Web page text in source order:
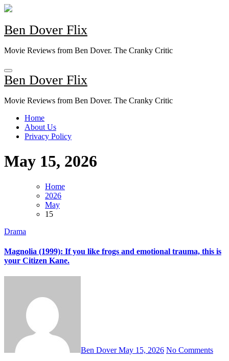
Skip
content
Ben Dover Flix
Movie Reviews from Ben Dover. The Cranky Critic
Ben Dover Flix
Movie Reviews from Ben Dover. The Cranky Critic
Home
About Us
Privacy Policy
May 15, 2026
Home
2026
May
15
Drama
Magnolia (1999): If you like frogs and emotional trauma, this is
your Citizen Kane.
Ben DoverMay 15, 2026 No Comments